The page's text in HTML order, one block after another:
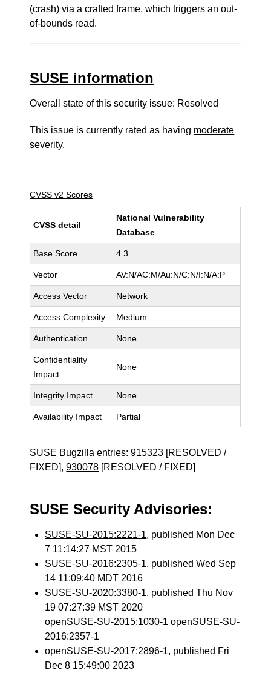
(crash) via a crafted frame, which triggers an out-
of-bounds read.
SUSE information
Overall state of this security issue: Resolved
This issue is currently rated as having moderate
severity.
CVSS v2 Scores
CVSS detail
National Vulnerability
Database
Base Score 4.3
Vector AV:N/AC:M/Au:N/C:N/I:N/A:P
Access Vector Network
Access Complexity Medium
Authentication None
Confidentiality
Impact
None
Integrity Impact None
Availability Impact Partial
SUSE Bugzilla entries:915323 [RESOLVED /
FIXED],930078 [RESOLVED / FIXED]
SUSE Security Advisories:
SUSE-SU-2015:2221-1, published Mon Dec
7 11:14:27 MST 2015
SUSE-SU-2016:2305-1, published Wed Sep
14 11:09:40 MDT 2016
SUSE-SU-2020:3380-1, published Thu Nov
19 07:27:39 MST 2020
openSUSE-SU-2015:1030-1 openSUSE-SU-
2016:2357-1
openSUSE-SU-2017:2896-1, published Fri
Dec 8 15:49:00 2023